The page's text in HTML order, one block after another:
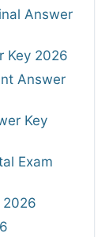
Answer
Key 2026
Answer
Key
Exam
2026